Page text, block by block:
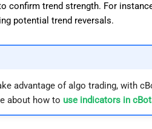
confirm trend strength. For
potential trend reversals.
advantage of algo trading, with
about how to use indicators in